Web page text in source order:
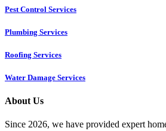
Pest Control Services​
Plumbing Services
Roofing Services
Water Damage Services
About Us
Since 2026, we have provided expert